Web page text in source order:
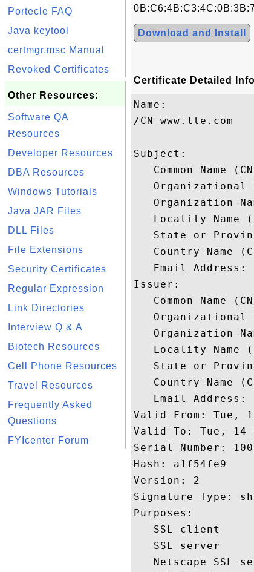
Portecle FAQ
Java keytool
certmgr.msc Manual
Revoked Certificates
Other Resources:
Software QA
Resources
Developer Resources
DBA Resources
Windows Tutorials
Java JAR Files
DLL Files
File Extensions
Security Certificates
Regular Expression
Link Directories
Interview Q & A
Biotech Resources
Cell Phone Resources
Travel Resources
Frequently Asked
Questions
FYIcenter Forum
Download and Install
Certificate Detailed
Name:
/CN=www.lte.com
Subject:
Common Name
Organizational
Organization
Locality Name
State or
Country Name
   Email Address:
Issuer:
Common Name
Organizational
Organization
Locality Name
State or
Country Name
   Email Address:
Valid From: Tue,
Valid To: Tue, 14
Serial Number:
Hash: a1f54fe9
Version: 2
Signature Type:
Purposes:
   SSL client
   SSL server
Netscape SSL